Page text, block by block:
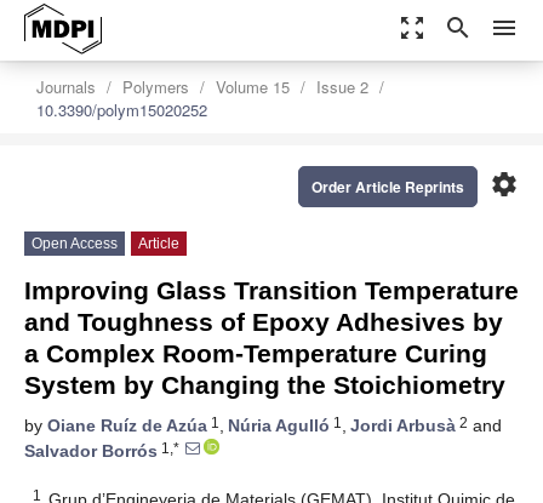
zoom_out_map search menu
Journals Polymers Volume 15
Issue 2
10.3390/polym15020252
settings
Order Article Reprints
Open Access Article
Improving Glass Transition Temperature
and Toughness of Epoxy Adhesives by
a Complex Room-Temperature Curing
System by Changing the Stoichiometry
by Oiane Ruíz de Azúa 1 , Núria Agulló 1 , Jordi Arbusà 2 and
Salvador Borrós 1,*
1
Grup d’Engineyeria de Materials (GEMAT), Institut Quimic de